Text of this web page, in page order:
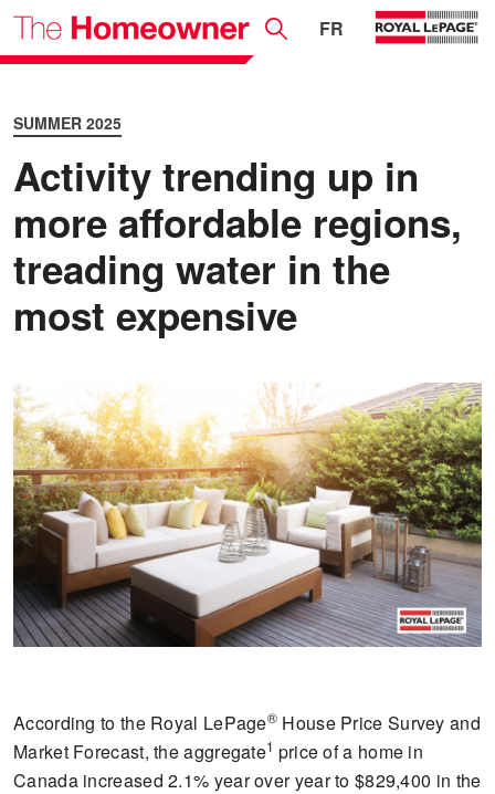
FR
SUMMER 2025
Activity trending up in
more affordable regions,
treading water in the
most expensive
According to the Royal LePage® House Price Survey and
Market Forecast, the aggregate1 price of a home in
Canada increased 2.1% year over year to $829,400 in the